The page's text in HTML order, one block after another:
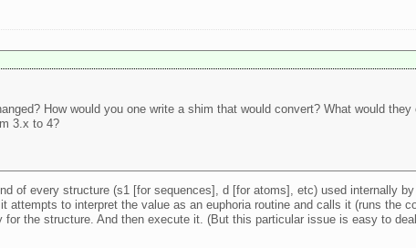
How would you one write a shim that would convert? What would
3.x to 4?
of every structure (s1 [for sequences], d [for atoms], etc) used internally
to interpret the value as an euphoria routine and calls it (runs the
the structure. And then execute it. (But this particular issue is easy to